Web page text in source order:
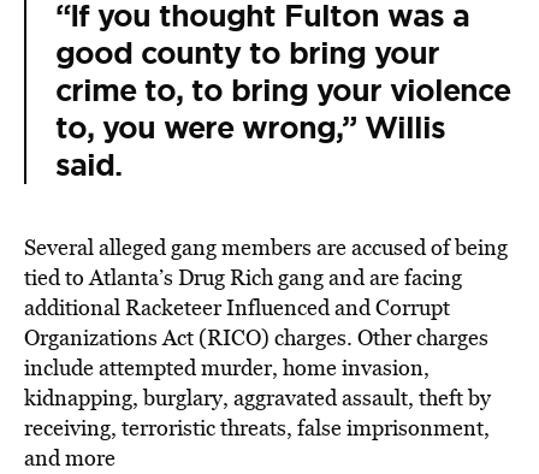
“If you thought Fulton was a
good county to bring your
crime to, to bring your violence
to, you were wrong,” Willis
said.
Several alleged gang members are accused of being
tied to Atlanta’s Drug Rich gang and are facing
additional Racketeer Influenced and Corrupt
Organizations Act (RICO) charges. Other charges
include attempted murder, home invasion,
kidnapping, burglary, aggravated assault, theft by
receiving, terroristic threats, false imprisonment,
and more